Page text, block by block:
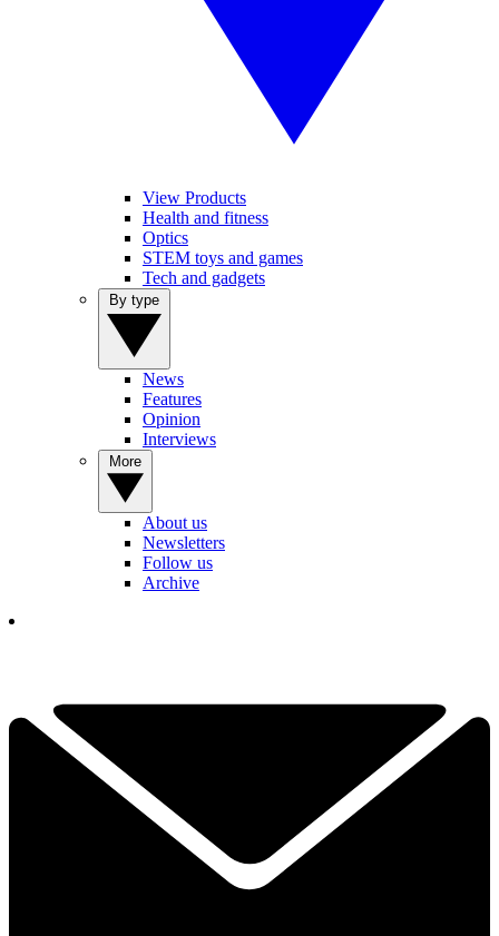
View Products
Health and fitness
Optics
STEM toys and games
Tech and gadgets
News
Features
Opinion
Interviews
About us
Newsletters
Follow us
Archive